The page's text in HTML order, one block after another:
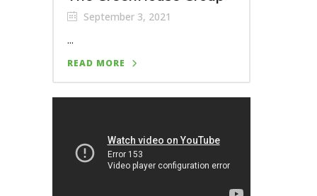
September 3, 2021
...
READ MORE